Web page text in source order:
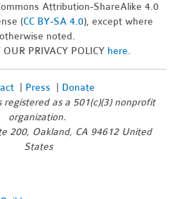
Attribution-ShareAlike 4.0
(CC BY-SA 4.0), except where
otherwise noted.
OUR PRIVACY POLICY here.
| Press
Donate
registered as a 501(c)(3) nonprofit
organization.
200, Oakland, CA 94612 United
States